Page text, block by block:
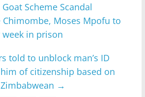
Scheme Scandal
Chimombe, Moses Mpofu to
in prison
told to unblock man’s ID
of citizenship based on
→